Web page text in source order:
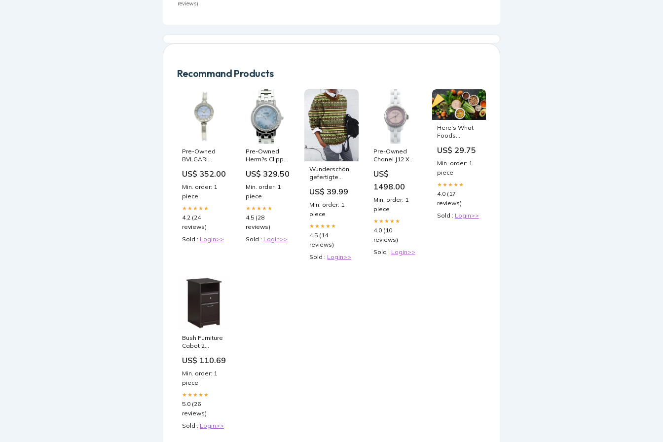
reviews)
Recommand Products
Pre-Owned
BVLGARI
zero1 Blue
Bangle BZ22S
Women's
Quartz Watch,
Size Small test
US$ 352.00
Min. order: 1
piece
★★★★★
4.2 (24
reviews)
Sold : Login>>
Pre-Owned
Herm?s Clipper
Dial Women's
add-to-cart
US$ 329.50
Min. order: 1
piece
★★★★★
4.5 (28
reviews)
Sold : Login>>
Wunderschön
gefertigte
P32084
US$ 39.99
Min. order: 1
piece
★★★★★
4.5 (14
reviews)
Sold : Login>>
Pre-Owned
Chanel J12 XS
Limited Edition
H5512 Quartz
Watch test
US$
1498.00
Min. order: 1
piece
★★★★★
4.0 (10
reviews)
Sold : Login>>
Here's What
Foods
1 Naturally
US$ 29.75
Min. order: 1
piece
★★★★★
4.0 (17
reviews)
Sold : Login>>
Bush Furniture
Cabot 2
Cabinet in
Espresso Oak
086387500548
US$ 110.69
Min. order: 1
piece
★★★★★
5.0 (26
reviews)
Sold : Login>>